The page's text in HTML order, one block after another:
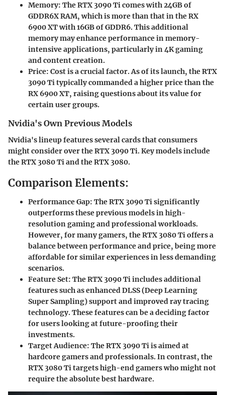
Memory: The RTX 3090 Ti comes with 24GB of
GDDR6X RAM, which is more than that in the RX
6900 XT with 16GB of GDDR6. This additional
memory may enhance performance in memory-
intensive applications, particularly in 4K gaming
and content creation.
Price: Cost is a crucial factor. As of its launch, the RTX
3090 Ti typically commanded a higher price than the
RX 6900 XT, raising questions about its value for
certain user groups.
Nvidia's Own Previous Models
Nvidia's lineup features several cards that consumers
might consider over the RTX 3090 Ti. Key models include
the RTX 3080 Ti and the RTX 3080.
Comparison Elements:
Performance Gap: The RTX 3090 Ti significantly
outperforms these previous models in high-
resolution gaming and professional workloads.
However, for many gamers, the RTX 3080 Ti offers a
balance between performance and price, being more
affordable for similar experiences in less demanding
scenarios.
Feature Set: The RTX 3090 Ti includes additional
features such as enhanced DLSS (Deep Learning
Super Sampling) support and improved ray tracing
technology. These features can be a deciding factor
for users looking at future-proofing their
investments.
Target Audience: The RTX 3090 Ti is aimed at
hardcore gamers and professionals. In contrast, the
RTX 3080 Ti targets high-end gamers who might not
require the absolute best hardware.